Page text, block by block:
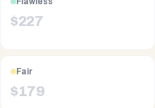
$227
Fair
$179